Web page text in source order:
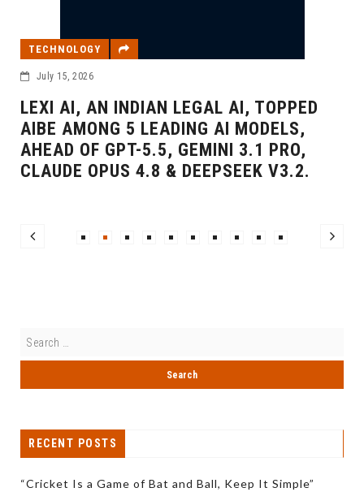
TECHNOLOGY
July 15, 2026
LEXI AI, AN INDIAN LEGAL AI, TOPPED
AIBE AMONG 5 LEADING AI MODELS,
AHEAD OF GPT-5.5, GEMINI 3.1 PRO,
CLAUDE OPUS 4.8 & DEEPSEEK V3.2.
RECENT POSTS
“Cricket Is a Game of Bat and Ball, Keep It Simple”